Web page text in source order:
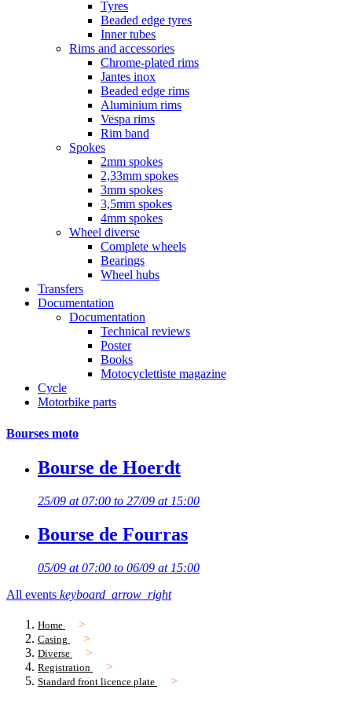
Tyres
Beaded edge tyres
Inner tubes
Rims and accessories
Chrome-plated rims
Jantes inox
Beaded edge rims
Aluminium rims
Vespa rims
Rim band
Spokes
2mm spokes
2,33mm spokes
3mm spokes
3,5mm spokes
4mm spokes
Wheel diverse
Complete wheels
Bearings
Wheel hubs
Transfers
Documentation
Documentation
Technical reviews
Poster
Books
Motocyclettiste magazine
Cycle
Motorbike parts
Bourses moto
Bourse de Hoerdt
25/09 at 07:00 to 27/09 at 15:00
Bourse de Fourras
05/09 at 07:00 to 06/09 at 15:00
All events keyboard_arrow_right
Home
Casing
Diverse
Registration
Standard front licence plate